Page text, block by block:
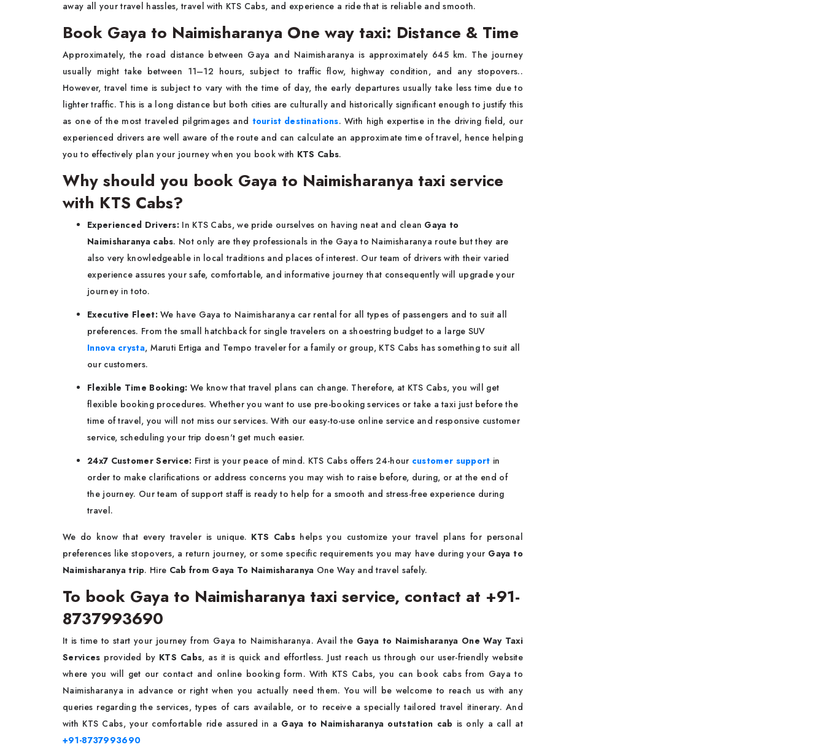
away all your travel hassles, travel with KTS Cabs, and experience a ride that is reliable and smooth.
Book Gaya to Naimisharanya One way taxi: Distance & Time
Approximately, the road distance between Gaya and Naimisharanya is approximately 645 km. The journey
usually might take between 11–12 hours, subject to traffic flow, highway condition, and any stopovers..
However, travel time is subject to vary with the time of day, the early departures usually take less time due to
lighter traffic. This is a long distance but both cities are culturally and historically significant enough to justify this
as one of the most traveled pilgrimages and tourist destinations. With high expertise in the driving field, our
experienced drivers are well aware of the route and can calculate an approximate time of travel, hence helping
you to effectively plan your journey when you book with KTS Cabs.
Why should you book Gaya to Naimisharanya taxi service
with KTS Cabs?
Experienced Drivers: In KTS Cabs, we pride ourselves on having neat and clean Gaya to
Naimisharanya cabs. Not only are they professionals in the Gaya to Naimisharanya route but they are
also very knowledgeable in local traditions and places of interest. Our team of drivers with their varied
experience assures your safe, comfortable, and informative journey that consequently will upgrade your
journey in toto.
Executive Fleet:We have Gaya to Naimisharanya car rental for all types of passengers and to suit all
preferences. From the small hatchback for single travelers on a shoestring budget to a large SUV
Innova crysta, Maruti Ertiga and Tempo traveler for a family or group, KTS Cabs has something to suit all
our customers.
Flexible Time Booking: We know that travel plans can change. Therefore, at KTS Cabs, you will get
flexible booking procedures. Whether you want to use pre-booking services or take a taxi just before the
time of travel, you will not miss our services. With our easy-to-use online service and responsive customer
service, scheduling your trip doesn't get much easier.
24x7 Customer Service: First is your peace of mind. KTS Cabs offers 24-hour customer support in
order to make clarifications or address concerns you may wish to raise before, during, or at the end of
the journey. Our team of support staff is ready to help for a smooth and stress-free experience during
travel.
We do know that every traveler is unique. KTS Cabshelps you customize your travel plans for personal
preferences like stopovers, a return journey, or some specific requirements you may have during your Gaya to
Naimisharanya trip. Hire Cab from Gaya To Naimisharanya One Way and travel safely.
To book Gaya to Naimisharanya taxi service, contact at +91-
8737993690
It is time to start your journey from Gaya to Naimisharanya. Avail the Gaya to Naimisharanya One Way Taxi
Services provided by KTS Cabs, as it is quick and effortless. Just reach us through our user-friendly website
where you will get our contact and online booking form. With KTS Cabs, you can book cabs from Gaya to
Naimisharanya in advance or right when you actually need them. You will be welcome to reach us with any
queries regarding the services, types of cars available, or to receive a specially tailored travel itinerary. And
with KTS Cabs, your comfortable ride assured in a Gaya to Naimisharanya outstation cab is only a call at
+91-8737993690